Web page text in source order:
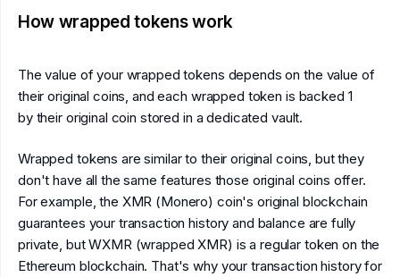
How wrapped tokens work
The value of your wrapped tokens depends on the value of
their original coins, and each wrapped token is backed 1
by their original coin stored in a dedicated vault.
Wrapped tokens are similar to their original coins, but they
don't have all the same features those original coins offer.
For example, the XMR (Monero) coin's original blockchain
guarantees your transaction history and balance are fully
private, but WXMR (wrapped XMR) is a regular token on the
Ethereum blockchain. That's why your transaction history for